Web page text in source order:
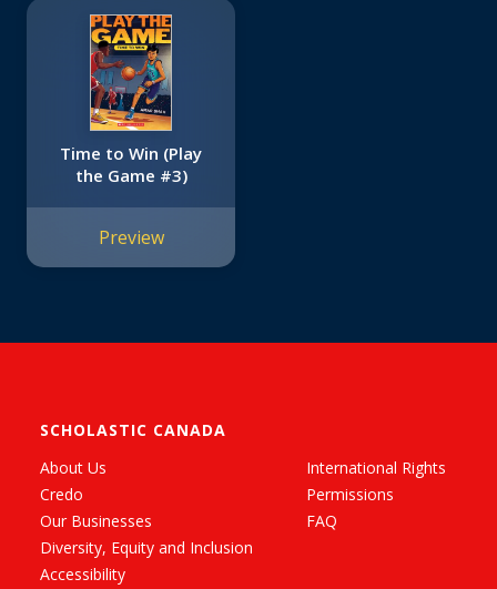
Time to Win (Play
the Game #3)
Preview
SCHOLASTIC CANADA
About Us
Credo
Our Businesses
Diversity, Equity and Inclusion
Accessibility
International Rights
Permissions
FAQ